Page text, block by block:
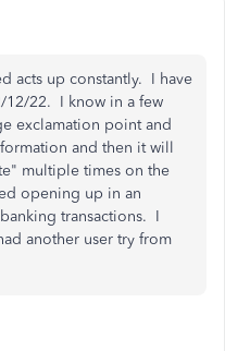
acts up constantly. I have
12/22. I know in a few
exclamation point and
and then it will
multiple times on the
opening up in an
transactions. I
another user try from